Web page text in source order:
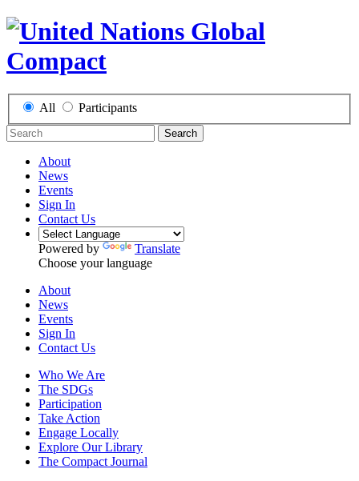
All Participants
Search
About
News
Events
Sign In
Contact Us
Powered by
Translate
Choose your language
About
News
Events
Sign In
Contact Us
Who We Are
The SDGs
Participation
Take Action
Engage Locally
Explore Our Library
The Compact Journal